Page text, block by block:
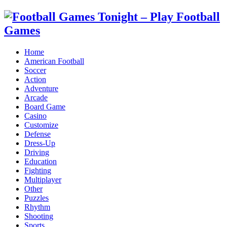
Home
American Football
Soccer
Action
Adventure
Arcade
Board Game
Casino
Customize
Defense
Dress-Up
Driving
Education
Fighting
Multiplayer
Other
Puzzles
Rhythm
Shooting
Sports